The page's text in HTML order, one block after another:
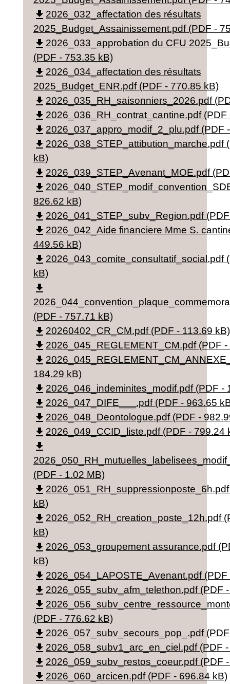
file_download 2026_032_affectation des résultats
2025_Budget_Assainissement.pdf (PDF -
file_download 2026_033_approbation du CFU
(PDF - 753.35 kB)
file_download 2026_034_affectation des résultats
2025_Budget_ENR.pdf (PDF - 770.85 kB)
file_download 2026_035_RH_saisonniers_2026.pdf
file_download 2026_036_RH_contrat_cantine.pdf (PDF
file_download 2026_037_appro_modif_2_plu.pdf (PDF
file_download 2026_038_STEP_attibution_marche.pdf
kB)
file_download 2026_039_STEP_Avenant_MOE.pdf
file_download
826.62 kB)
file_download 2026_041_STEP_subv_Region.pdf
file_download 2026_042_Aide financiere Mme S.
449.56 kB)
file_download 2026_043_comite_consultatif_social.pdf
kB)
file_download
(PDF - 757.71 kB)
file_download 20260402_CR_CM.pdf (PDF - 113.69 kB)
file_download 2026_045_REGLEMENT_CM.pdf (PDF
file_download
184.29 kB)
file_download 2026_046_indeminites_modif.pdf (PDF -
file_download 2026_047_DIFE___.pdf (PDF - 963.65
file_download 2026_048_Deontologue.pdf (PDF -
file_download 2026_049_CCID_liste.pdf (PDF - 799.24
file_download
(PDF - 1.02 MB)
file_download
kB)
file_download 2026_052_RH_creation_poste_12h.pdf
kB)
file_download 2026_053_groupement assurance.pdf
kB)
file_download 2026_054_LAPOSTE_Avenant.pdf (PDF
file_download 2026_055_subv_afm_telethon.pdf (PDF
file_download
(PDF - 776.62 kB)
file_download 2026_057_subv_secours_pop_.pdf
file_download 2026_058_subv1_arc_en_ciel.pdf (PDF
file_download 2026_059_subv_restos_coeur.pdf (PDF
file_download 2026_060_arcicen.pdf (PDF - 696.84 kB)